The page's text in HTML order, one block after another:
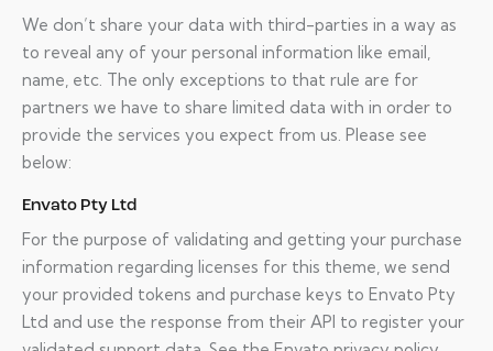
We don’t share your data with third-parties in a way as
to reveal any of your personal information like email,
name, etc. The only exceptions to that rule are for
partners we have to share limited data with in order to
provide the services you expect from us. Please see
below:
Envato Pty Ltd
For the purpose of validating and getting your purchase
information regarding licenses for this theme, we send
your provided tokens and purchase keys to Envato Pty
Ltd and use the response from their API to register your